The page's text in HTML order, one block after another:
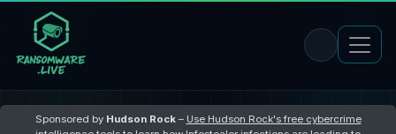
Sponsored by Hudson Rock– Use Hudson Rock's free cybercrime